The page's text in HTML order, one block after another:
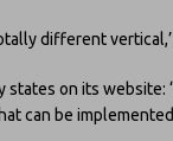
different
states on its
can be